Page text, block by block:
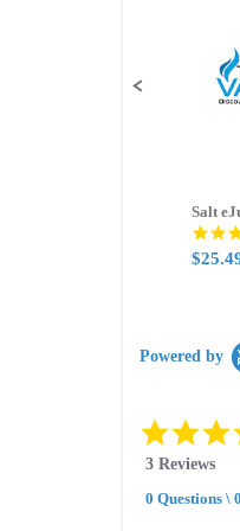
Salt
Powered by
3 Reviews
0 Questions \